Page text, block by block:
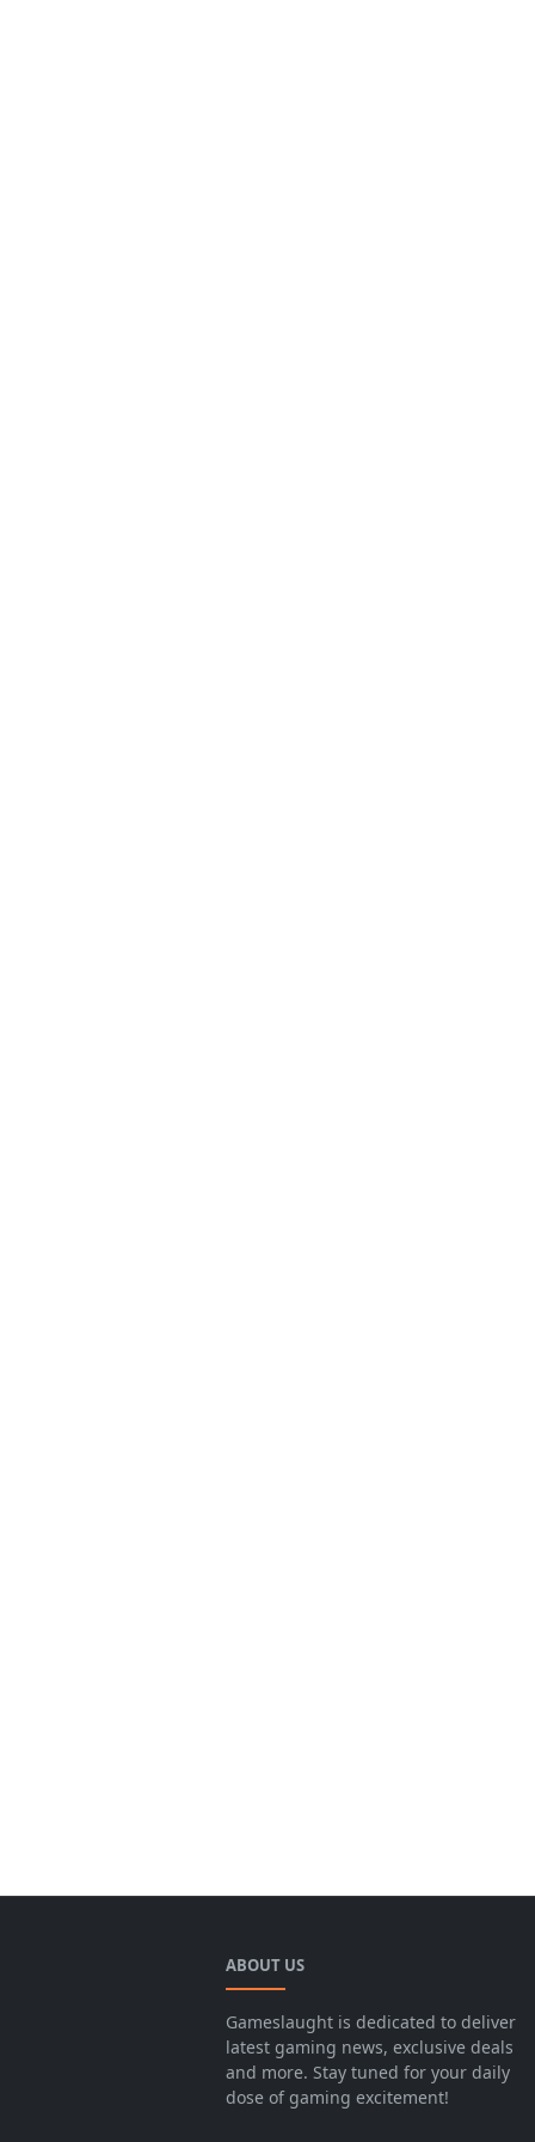
ABOUT US
Gameslaught is dedicated to deliver
latest gaming news, exclusive deals
and more. Stay tuned for your daily
dose of gaming excitement!